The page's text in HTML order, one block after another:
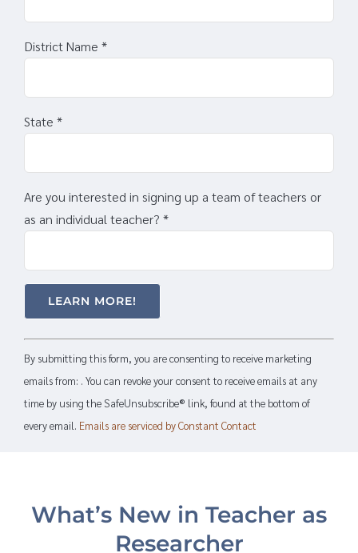
District Name *
State *
Are you interested in signing up a team of teachers or
as an individual teacher? *
Constant
Contact
Use.
Please
leave
By submitting this form, you are consenting to receive marketing
emails from: . You can revoke your consent to receive emails at any
time by using the SafeUnsubscribe® link, found at the bottom of
every email. Emails are serviced by Constant Contact
What’s New in Teacher as
Researcher